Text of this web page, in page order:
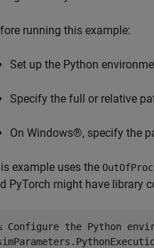
running this example:
Set up the Python
Specify the full or relative
On Windows®, specify the
example uses the
PyTorch might have library
Configure the Python